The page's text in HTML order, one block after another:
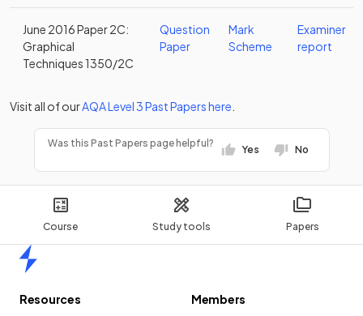
Course Study tools Papers
June 2016 Paper 2C:
Graphical
Techniques 1350/2C
Question
Paper
Mark
Scheme
Examiner
report
Visit all of ourAQALevel 3Past Papershere
Was this Past Papers page helpful?
Yes No
Resources
Members